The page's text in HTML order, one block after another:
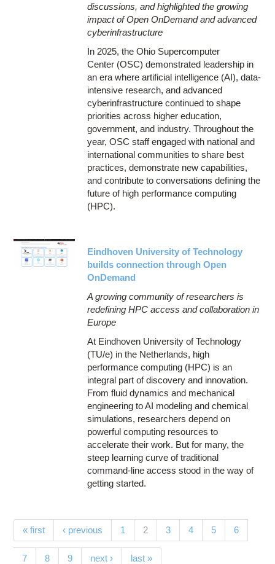
discussions, and highlighted the growing
impact of Open OnDemand and advanced
cyberinfrastructure
In 2025, the Ohio Supercomputer
Center (OSC) demonstrated leadership in
an era where artificial intelligence (AI), data-
intensive research, and advanced
cyberinfrastructure continued to shape
priorities across higher education,
government, and industry. Throughout the
year, OSC staff engaged with national and
international communities to share best
practices, demonstrate new capabilities,
and contribute to conversations defining the
future of high performance computing
(HPC).
Eindhoven University of Technology
builds connection through Open
OnDemand
A growing community of researchers is
redefining HPC access and collaboration in
Europe
At Eindhoven University of Technology
(TU/e) in the Netherlands, high
performance computing (HPC) is an
integral part of discovery and innovation.
From fluid dynamics and mechanical
engineering to AI modeling and chemical
simulations, researchers depend on
powerful computing resources to
accelerate their work. But for many, the
steep learning curve of traditional
command-line access stood in the way of
getting started.
Pages
« first ‹ previous 1 2(current)
3 4 5 6
7 8 9 next › last »